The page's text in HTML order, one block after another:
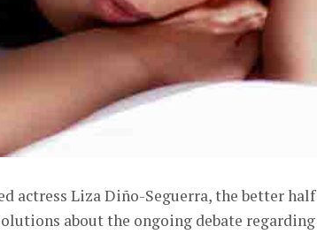
actress Liza Diño-Seguerra, the better
about the ongoing debate